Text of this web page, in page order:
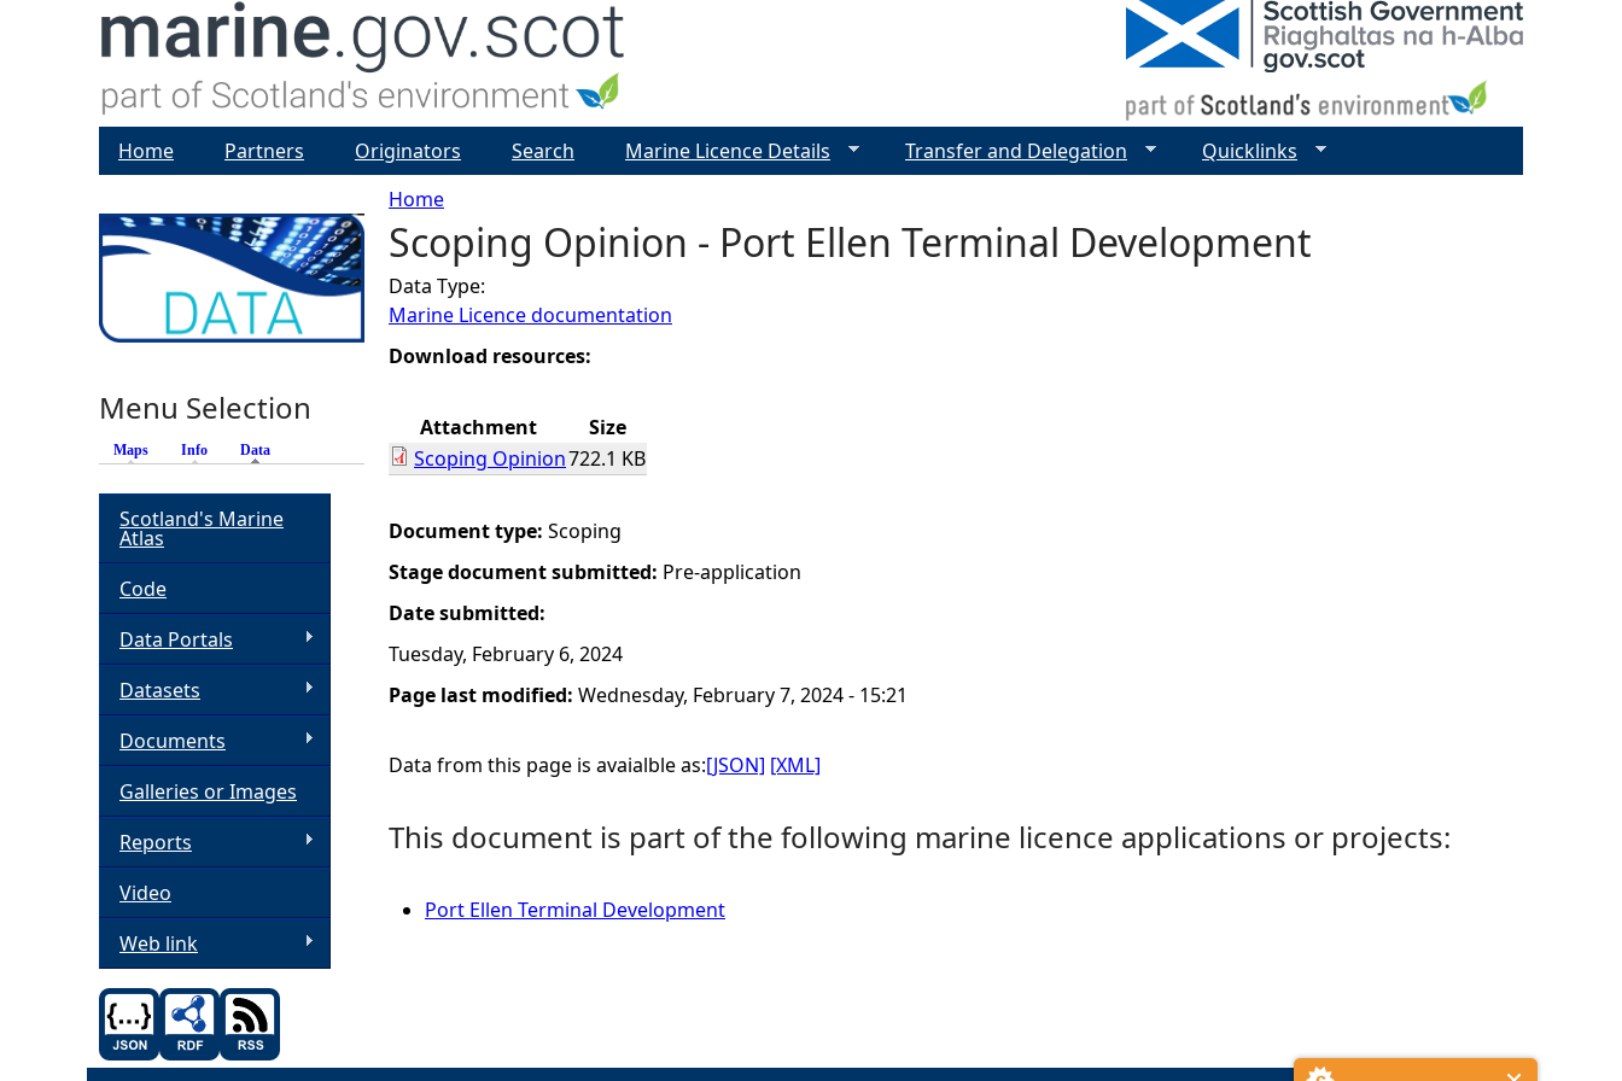
Y
o
u
r
e
h
e
r
e
Home
Scoping Opinion - Port Ellen Terminal Development
Data Type:
Marine Licence documentation
Download resources:
Attachment
Size
Scoping Opinion722.1 KB
Document type: Scoping
Stage document submitted: Pre-application
Date submitted:
Tuesday, February 6, 2024
Page last modified: Wednesday, February 7, 2024 - 15:21
Data from this page is avaialble as:[JSON] [XML]
This document is part of the following marine licence applications or projects:
Port Ellen Terminal Development
Home Partners Originators Search Marine Licence Details Transfer and Delegation Quicklinks
Menu Selection
Maps Info Data
Scotland's Marine
Atlas
Code
Data Portals
Datasets
Documents
Galleries or Images
Reports
Video
Web link